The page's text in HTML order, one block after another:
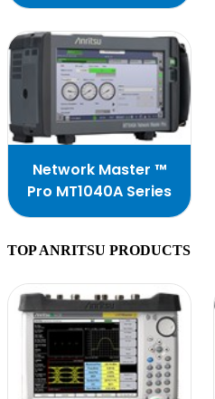
Network Master ™
Pro MT1040A Series
TOP ANRITSU PRODUCTS